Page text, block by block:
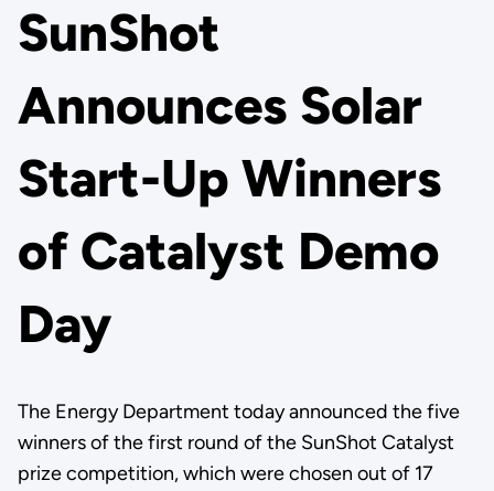
SunShot
Announces Solar
Start-Up Winners
of Catalyst Demo
Day
The Energy Department today announced the five
winners of the first round of the SunShot Catalyst
prize competition, which were chosen out of 17